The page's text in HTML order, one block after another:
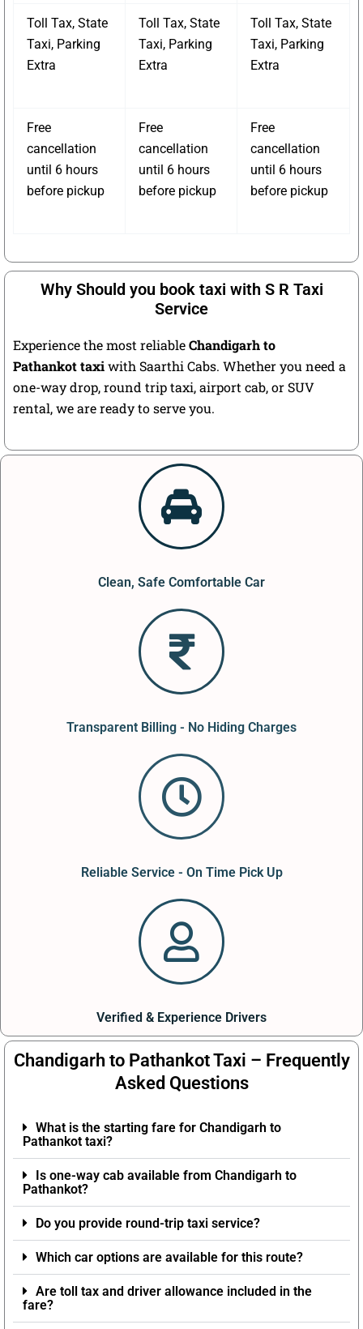
Toll Tax, State
Taxi, Parking
Extra
Toll Tax, State
Taxi, Parking
Extra
Toll Tax, State
Taxi, Parking
Extra
Free
cancellation
until 6 hours
before pickup
Free
cancellation
until 6 hours
before pickup
Free
cancellation
until 6 hours
before pickup
Why Should you book taxi with S R Taxi
Service
Experience the most reliableChandigarh to
Pathankot taxiwith Saarthi Cabs. Whether you need a
one-way drop, round trip taxi, airport cab, or SUV
rental, we are ready to serve you.
Clean, Safe Comfortable Car
Transparent Billing - No Hiding Charges
Reliable Service - On Time Pick Up
Verified & Experience Drivers
Chandigarh to Pathankot Taxi – Frequently
Asked Questions
What is the starting fare for Chandigarh to
Pathankot taxi?
Is one-way cab available from Chandigarh to
Pathankot?
Do you provide round-trip taxi service?
Which car options are available for this route?
Are toll tax and driver allowance included in the
fare?